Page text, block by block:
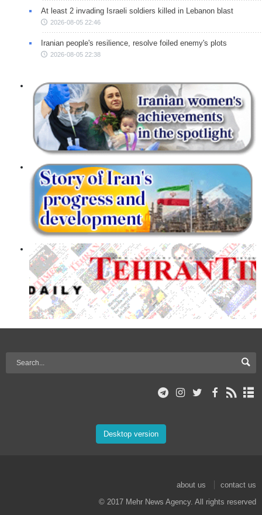
At least 2 invading Israeli soldiers killed in Lebanon blast
2026-08-05 22:46
Iranian people's resilience, resolve foiled enemy's plots
2026-08-05 22:38
Desktop version
about us
contact us
© 2017 Mehr News Agency. All rights reserved